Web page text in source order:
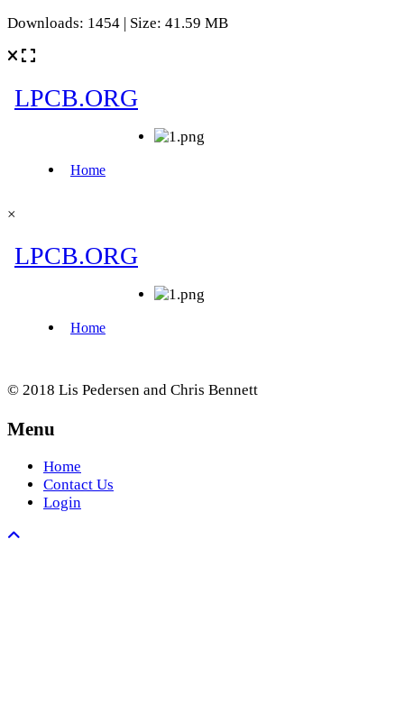
Downloads: 1454 | Size: 41.59 MB
×
© 2018 Lis Pedersen and Chris Bennett
Menu
Home
Contact Us
Login